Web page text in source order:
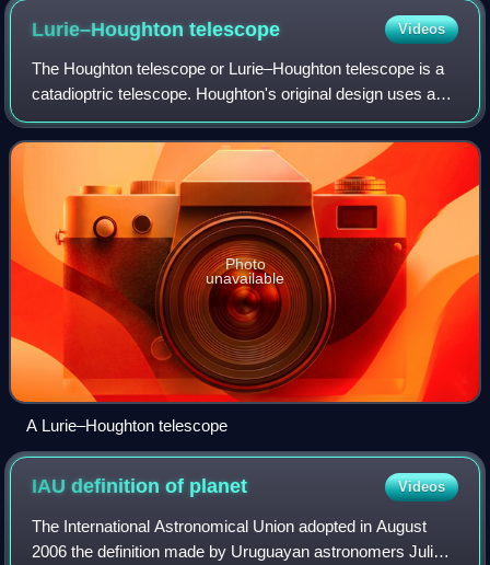
Lurie–Houghtontelescope Videos
The Houghton telescope or Lurie–Houghton telescope is a
catadioptric telescope. Houghton's original design uses a
two-lens corrector at the front of the telescope and a
spherical mirror at the back; i
Photo
unavailable
A Lurie–Houghton telescope
IAU definition of planet Videos
The International Astronomical Union adopted in August
2006 the definition made by Uruguayan astronomers Julio